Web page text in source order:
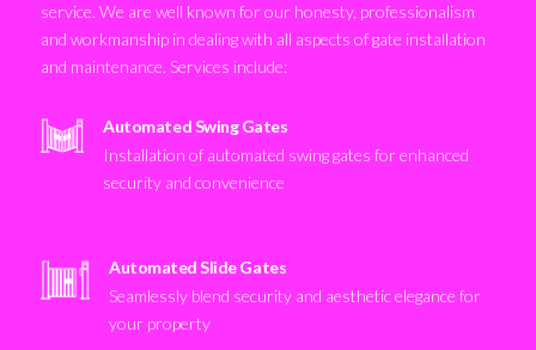
service. We are well known for our honesty, professionalism
and workmanship in dealing with all aspects of gate installation
and maintenance. Services include:
Automated Swing Gates
Installation of automated swing gates for enhanced
security and convenience
Automated Slide Gates
Seamlessly blend security and aesthetic elegance for
your property